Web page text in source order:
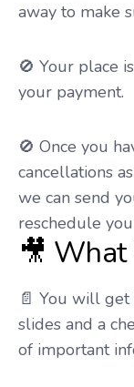
away to make
🚫 Your place
your payment.
🚫 Once you
cancellations
we can send
reschedule
🎥 What
📄 You will
slides and a
of important